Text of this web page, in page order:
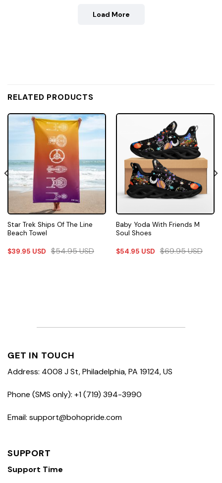
Load More
RELATED PRODUCTS
Star Trek Ships Of The Line
Beach Towel
$39.95 USD $54.95USD
Baby Yoda With Friends M
Soul Shoes
$54.95 USD $69.95USD
GET IN TOUCH
Address: 4008 J St, Philadelphia, PA 19124, US
Phone (SMS only): +1 (719) 394-3990
Email: support@bohopride.com
SUPPORT
Support Time